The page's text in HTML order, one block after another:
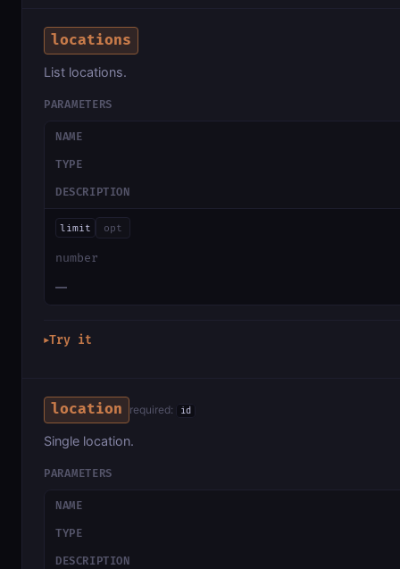
locations
List locations.
PARAMETERS
NAME
TYPE
DESCRIPTION
limit opt
number
—
▶Try it
location required: id
Single location.
PARAMETERS
NAME
TYPE
DESCRIPTION